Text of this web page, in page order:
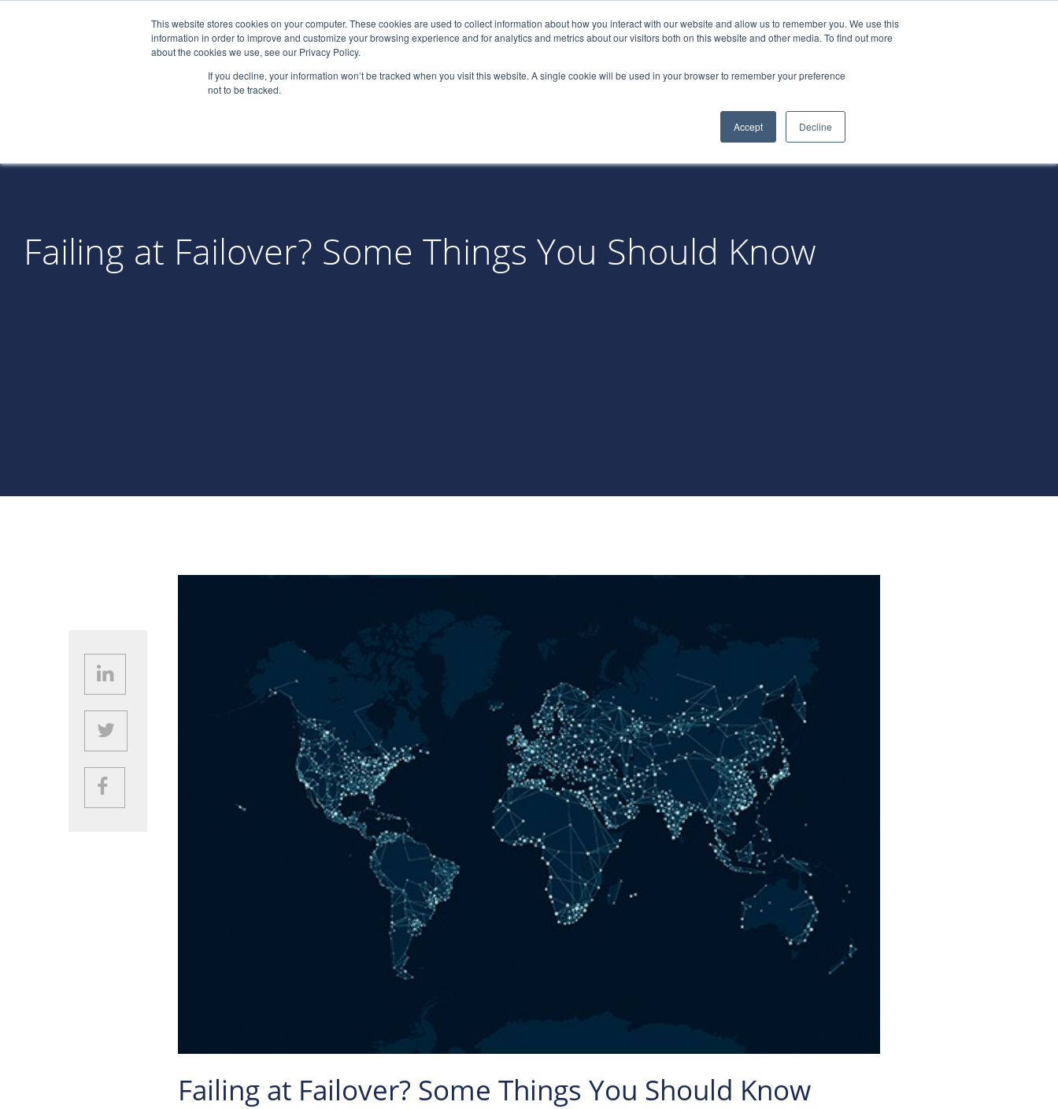
This website stores cookies on your computer. These cookies are used to collect information about how you interact with our website and allow us to remember you. We use this
information in order to improve and customize your browsing experience and for analytics and metrics about our visitors both on this website and other media. To find out more
about the cookies we use, see our Privacy Policy.
If you decline, your information won’t be tracked when you visit this website. A single cookie will be used in your browser to remember your preference
not to be tracked.
Accept Decline
(866) 522-0688 LOGIN
Partners Blog
Failing at Failover? Some Things You Should Know
Failing at Failover? Some Things You Should Know